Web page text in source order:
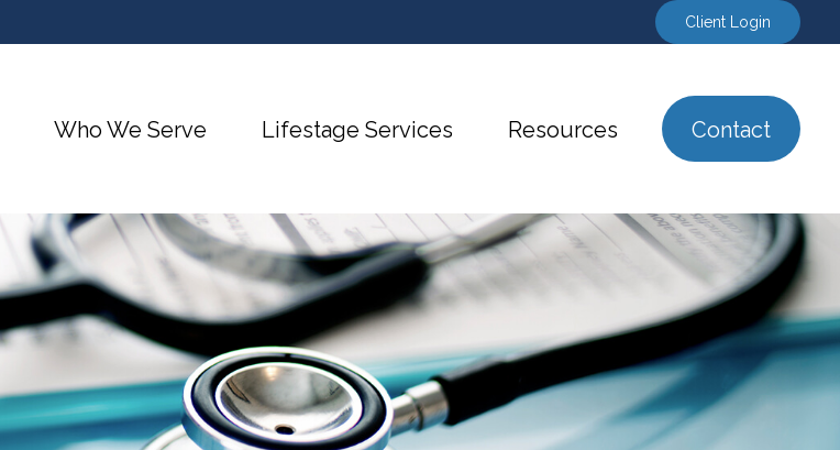
Client Login
Who We Serve Lifestage Services Resources Contact